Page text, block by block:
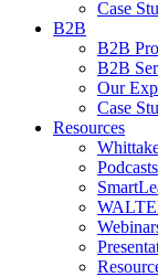
Case
B2B
B2B
B2B
Our
Case
Resources
Podcasts